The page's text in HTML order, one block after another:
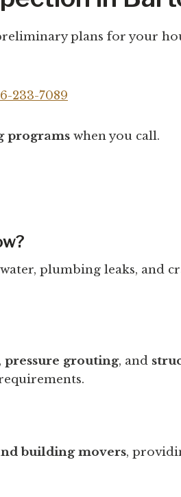
plans for your
233-7089
programs when you call.
plumbing leaks, and
, pressure grouting, and
building movers,